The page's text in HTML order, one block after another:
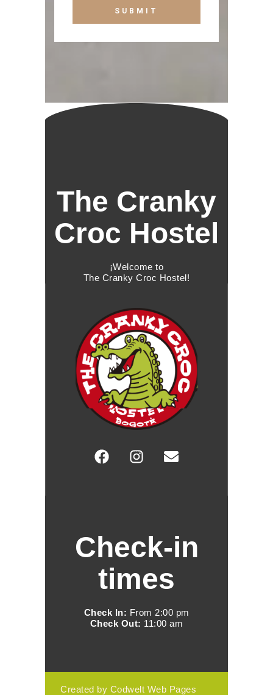
The Cranky
Croc Hostel
¡Welcome to
The Cranky Croc Hostel!
Check-in
times
Check In: From 2:00 pm
Check Out: 11:00 am
Created by Codwelt Web Pages